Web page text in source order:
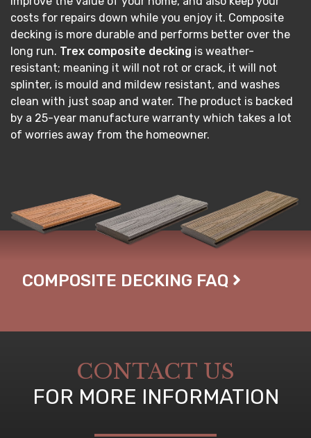
costs for repairs down while you enjoy it. Composite
decking is more durable and performs better over the
long run. Trex composite decking is weather-
resistant; meaning it will not rot or crack, it will not
splinter, is mould and mildew resistant, and washes
clean with just soap and water. The product is backed
by a 25-year manufacture warranty which takes a lot
of worries away from the homeowner.
COMPOSITE DECKING FAQ
CONTACT US
FOR MORE INFORMATION